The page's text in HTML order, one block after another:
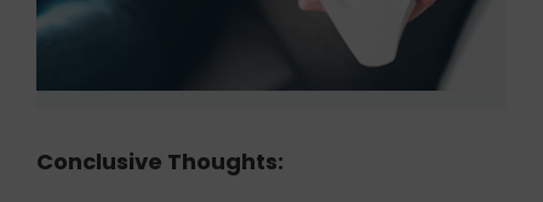
Conclusive Thoughts: